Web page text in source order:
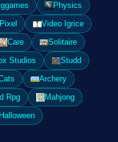
Physics
Pixel
Video Igrice
Care
Solitaire
Studios
Studd
Archery
Rpg
Mahjong
Halloween